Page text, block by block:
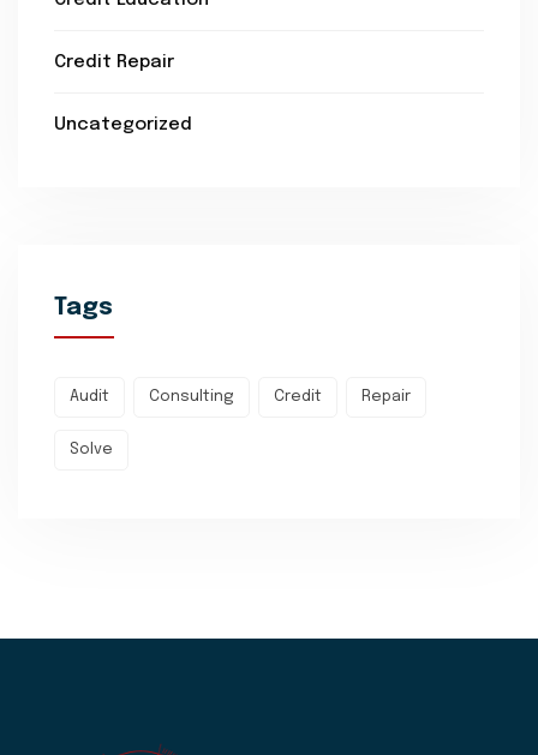
Credit Repair
Uncategorized
Tags
Audit Consulting Credit Repair
Solve